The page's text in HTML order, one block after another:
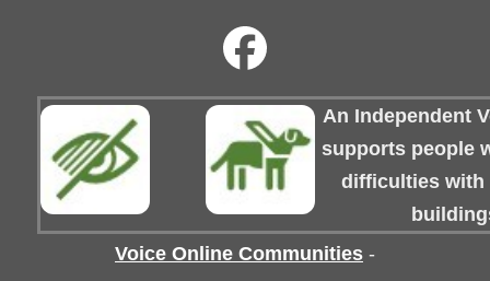
An Independent
supports people
difficulties with
Voice Online Communities -